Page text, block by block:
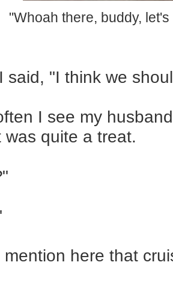
"Whoah there, buddy,
said, "I think we
I see my
was quite a treat.
"
mention here that